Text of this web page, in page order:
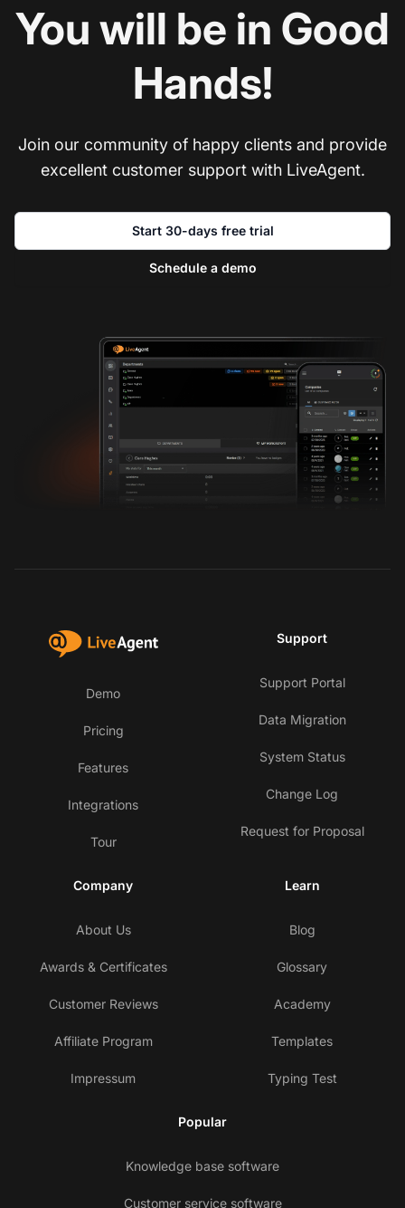
You will be in Good
Hands!
Join our community of happy clients and provide
excellent customer support with LiveAgent.
Start 30-days free trial
Schedule a demo
Demo
Pricing
Features
Integrations
Tour
Support
Support Portal
Data Migration
System Status
Change Log
Request for Proposal
Company
About Us
Awards & Certificates
Customer Reviews
Affiliate Program
Impressum
Learn
Blog
Glossary
Academy
Templates
Typing Test
Popular
Knowledge base software
Customer service software